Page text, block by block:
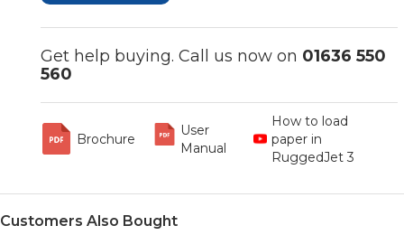
Get help buying. Call us now on 01636 550
560
Brochure
User
Manual
How to load
paper in
RuggedJet 3
Customers Also Bought